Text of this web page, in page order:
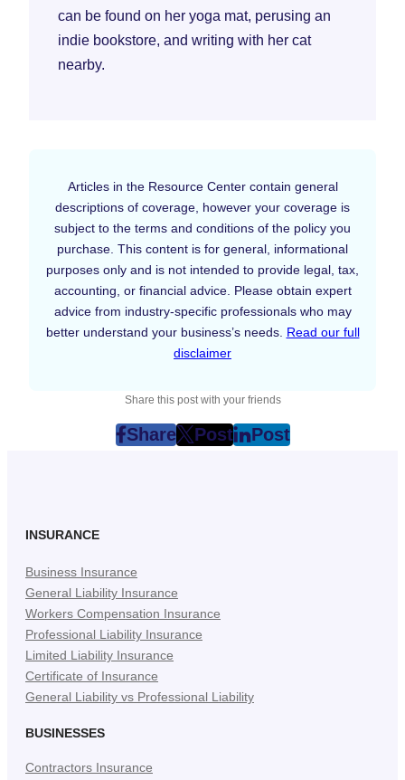
can be found on her yoga mat, perusing an
indie bookstore, and writing with her cat
nearby.
Articles in the Resource Center contain general
descriptions of coverage, however your coverage is
subject to the terms and conditions of the policy you
purchase. This content is for general, informational
purposes only and is not intended to provide legal, tax,
accounting, or financial advice. Please obtain expert
advice from industry-specific professionals who may
better understand your business’s needs. Read our full
disclaimer
Share this post with your friends
Share
post
Tab)
Post
post
Post
post
INSURANCE
Business Insurance
General Liability Insurance
Workers Compensation Insurance
Professional Liability Insurance
Limited Liability Insurance
Certificate of Insurance
General Liability vs Professional Liability
BUSINESSES
Contractors Insurance